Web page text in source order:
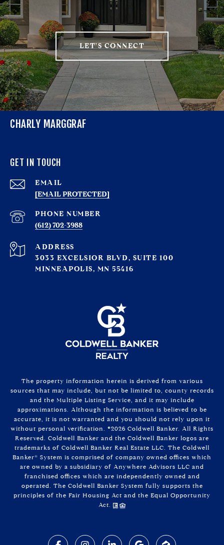
LET'S CONNECT
CHARLY MARGGRAF
GET IN TOUCH
EMAIL
[EMAIL PROTECTED]
PHONE NUMBER
(612) 702-3988
ADDRESS
3033 EXCELSIOR BLVD, SUITE 100
MINNEAPOLIS, MN 55416
The property information herein is derived from various
sources that may include, but not be limited to, county records
and the Multiple Listing Service, and it may include
approximations. Although the information is believed to be
accurate, it is not warranted and you should not rely upon it
without personal verification. ©2026 Coldwell Banker. All Rights
Reserved. Coldwell Banker and the Coldwell Banker logos are
trademarks of Coldwell Banker Real Estate LLC. The Coldwell
Banker® System is comprised of company owned offices which
are owned by a subsidiary of Anywhere Advisors LLC and
franchised offices which are independently owned and
operated. The Coldwell Banker System fully supports the
principles of the Fair Housing Act and the Equal Opportunity
Act.